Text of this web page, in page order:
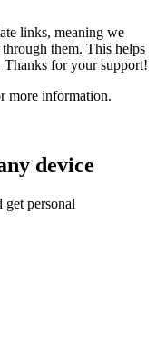
links, meaning we
them. This helps
Thanks for your support!
more information.
device
get personal